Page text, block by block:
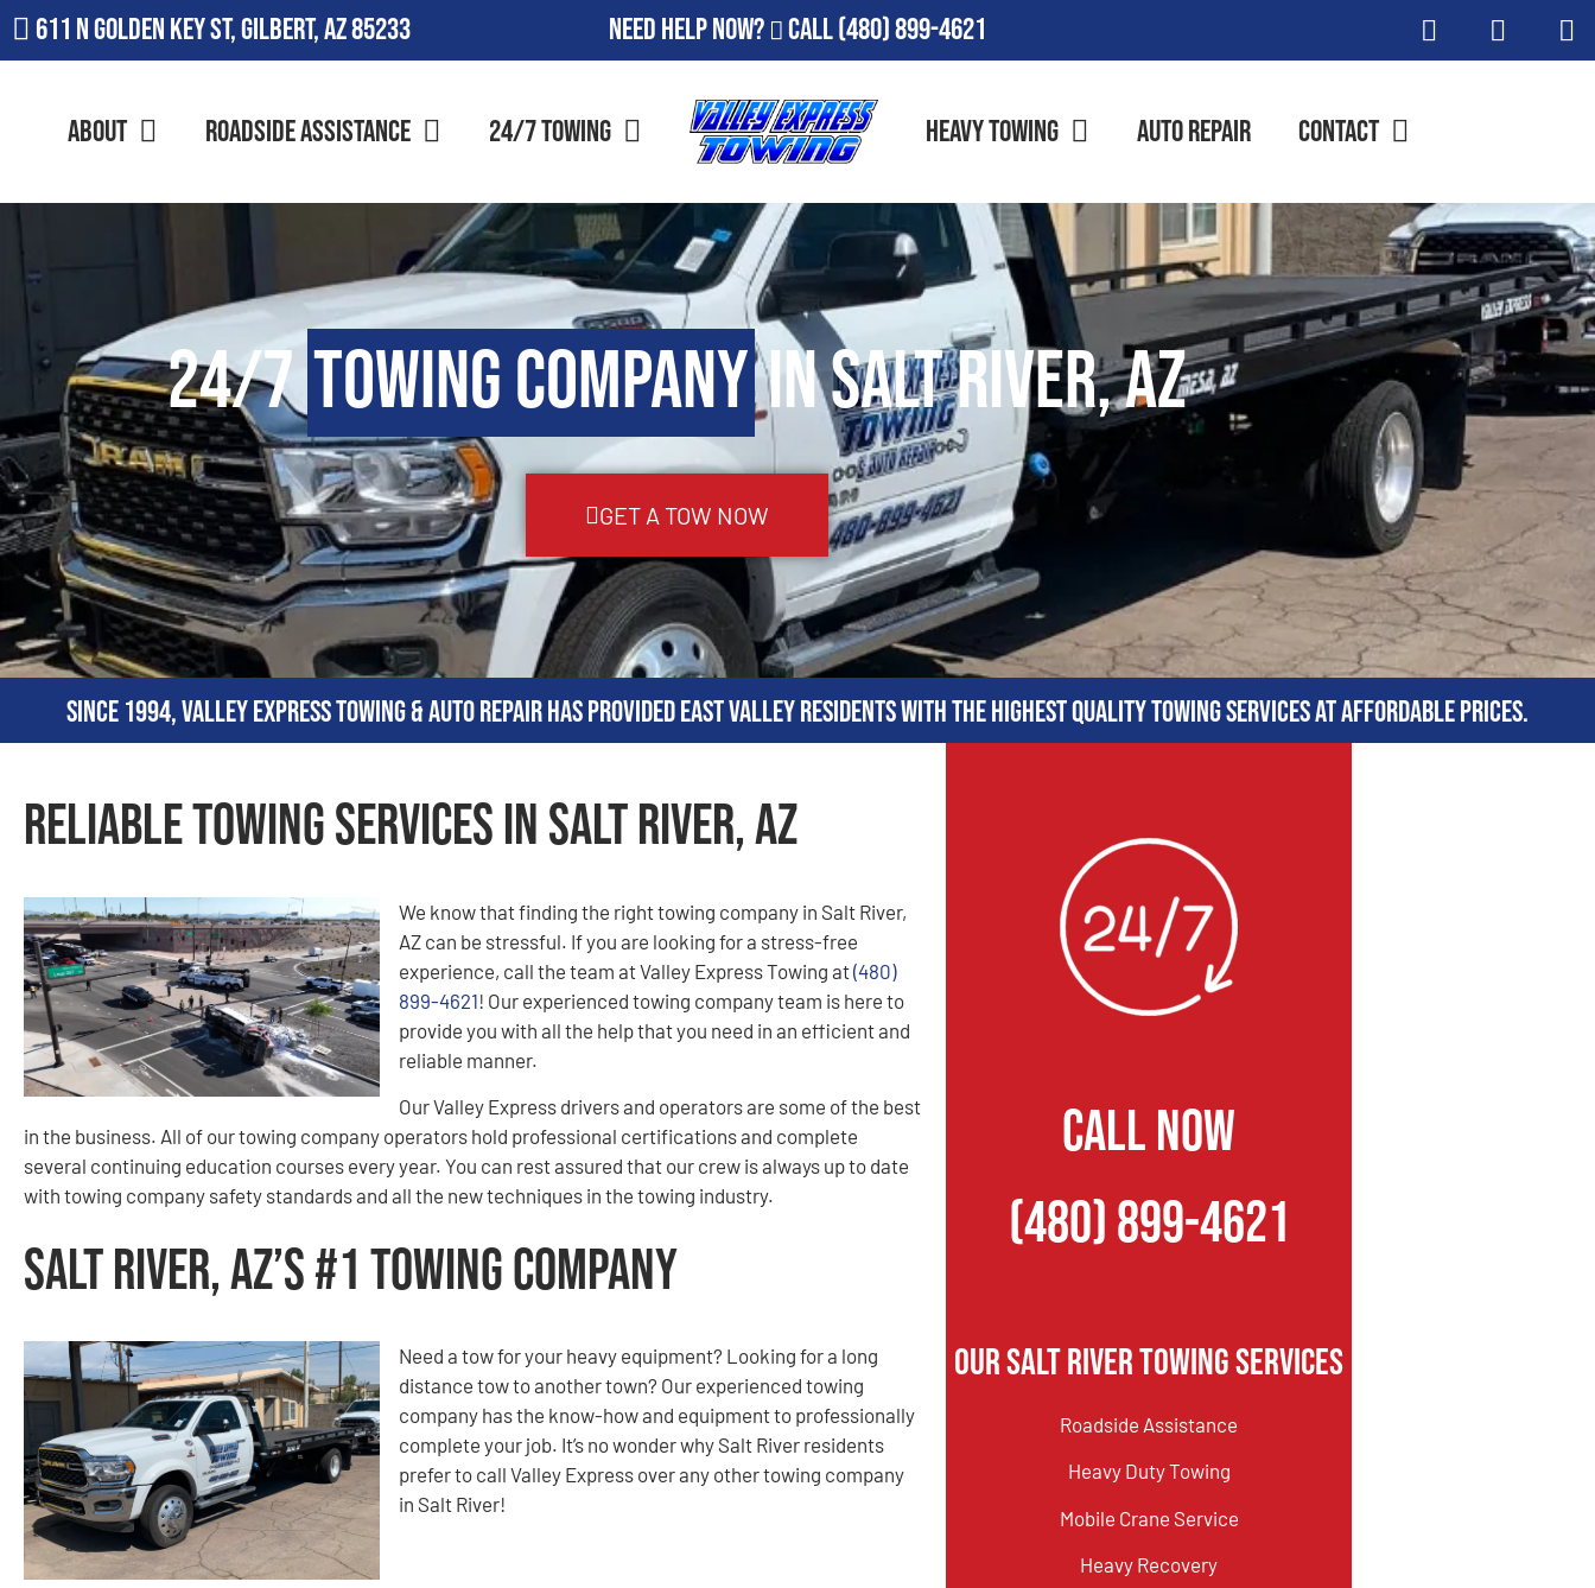
611 N Golden Key St, Gilbert, AZ 85233 Need Help Now? Call(480) 899-4621
About Roadside Assistance 24/7 Towing Heavy Towing Auto Repair Contact
24/7Towing Companyin Salt River, AZ
GET A TOW NOW
Since 1994, Valley Express Towing & Auto Repair has provided East Valley residents with the highest quality towing services at affordable prices.
Reliable Towing Services in Salt River, AZ
We know that finding the right towing company in Salt River,
AZ can be stressful. If you are looking for a stress-free
experience, call the team at Valley Express Towing at(480)
899-4621! Our experienced towing company team is here to
provide you with all the help that you need in an efficient and
reliable manner.
Our Valley Express drivers and operators are some of the best
in the business. All of our towing company operators hold professional certifications and complete
several continuing education courses every year. You can rest assured that our crew is always up to date
with towing company safety standards and all the new techniques in the towing industry.
Salt River, AZ’s #1 Towing Company
Need a tow for your heavy equipment? Looking for a long
distance tow to another town? Our experienced towing
company has the know-how and equipment to professionally
complete your job. It’s no wonder why Salt River residents
prefer to call Valley Express over any other towing company
in Salt River!
CALL NOW
(480) 899-4621
Our Salt River Towing Services
Roadside Assistance
Heavy Duty Towing
Mobile Crane Service
Heavy Recovery